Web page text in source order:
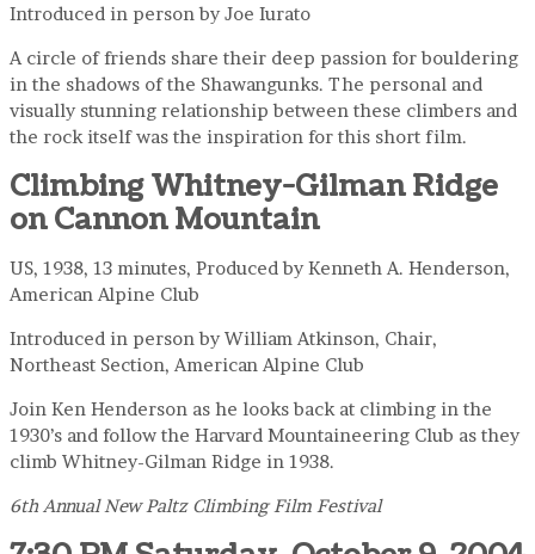
Introduced in person by Joe Iurato
A circle of friends share their deep passion for bouldering
in the shadows of the Shawangunks. The personal and
visually stunning relationship between these climbers and
the rock itself was the inspiration for this short film.
Climbing Whitney-Gilman Ridge
on Cannon Mountain
US, 1938, 13 minutes, Produced by Kenneth A. Henderson,
American Alpine Club
Introduced in person by William Atkinson, Chair,
Northeast Section, American Alpine Club
Join Ken Henderson as he looks back at climbing in the
1930’s and follow the Harvard Mountaineering Club as they
climb Whitney-Gilman Ridge in 1938.
6th Annual New Paltz Climbing Film Festival